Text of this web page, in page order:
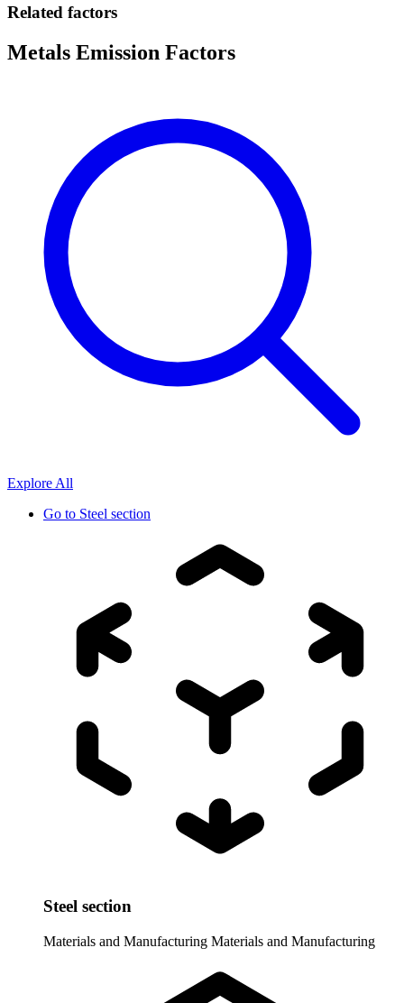
Related factors
Metals Emission Factors
Explore All
Go to Steel section
Steel section
Materials and Manufacturing Materials and Manufacturing